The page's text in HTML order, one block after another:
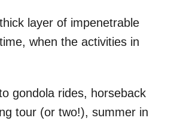
layer of impenetrable
when the activities in
gondola rides, horseback
tour (or two!), summer in